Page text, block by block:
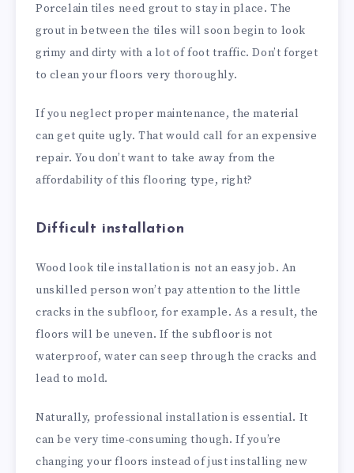
Porcelain tiles need grout to stay in place. The
grout in between the tiles will soon begin to look
grimy and dirty with a lot of foot traffic. Don’t forget
to clean your floors very thoroughly.
If you neglect proper maintenance, the material
can get quite ugly. That would call for an expensive
repair. You don’t want to take away from the
affordability of this flooring type, right?
Difficult installation
Wood look tile installation is not an easy job. An
unskilled person won’t pay attention to the little
cracks in the subfloor, for example. As a result, the
floors will be uneven. If the subfloor is not
waterproof, water can seep through the cracks and
lead to mold.
Naturally, professional installation is essential. It
can be very time-consuming though. If you’re
changing your floors instead of just installing new